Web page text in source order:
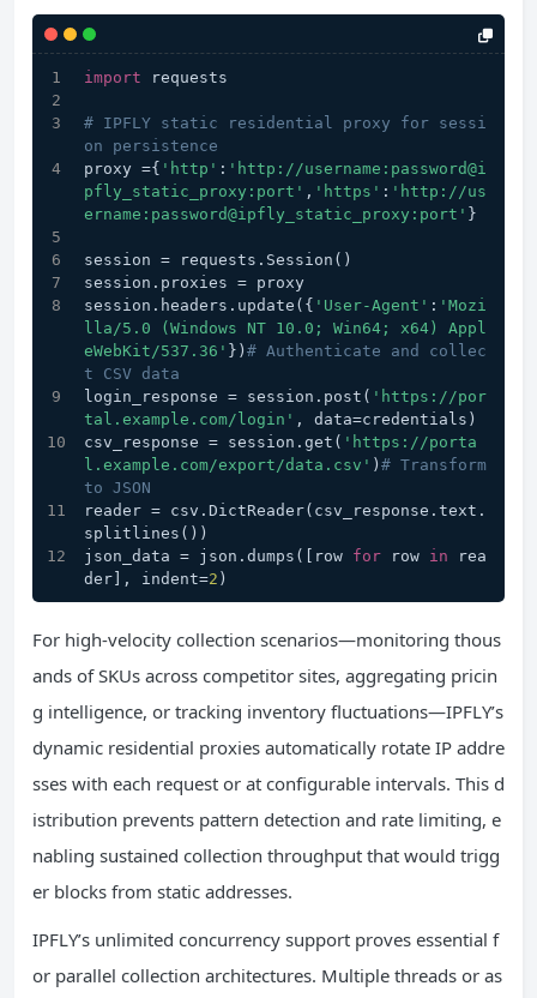
import requests
# IPFLY static residential proxy for sessi
on persistence
proxy ={ 'http' : 'http://username:password@i
pfly_static_proxy:port' , 'https' : 'http://us
ername:password@ipfly_static_proxy:port' }
session = requests.Session()
session.proxies = proxy
session.headers.update({ 'User-Agent' : 'Mozi
lla/5.0 (Windows NT 10.0; Win64; x64) Appl
eWebKit/537.36' }) # Authenticate and collec
t CSV data
login_response = session.post( 'https://por
tal.example.com/login' , data=credentials)
csv_response = session.get( 'https://porta
l.example.com/export/data.csv' ) # Transform
to JSON
reader = csv.DictReader(csv_response.text.
splitlines())
json_data = json.dumps([row for row in rea
der], indent=2 )
For high-velocity collection scenarios—monitoring thous
ands of SKUs across competitor sites, aggregating pricin
g intelligence, or tracking inventory fluctuations—IPFLY’s
dynamic residential proxies automatically rotate IP addre
sses with each request or at configurable intervals. This d
istribution prevents pattern detection and rate limiting, e
nabling sustained collection throughput that would trigg
er blocks from static addresses.
IPFLY’s unlimited concurrency support proves essential f
or parallel collection architectures. Multiple threads or as